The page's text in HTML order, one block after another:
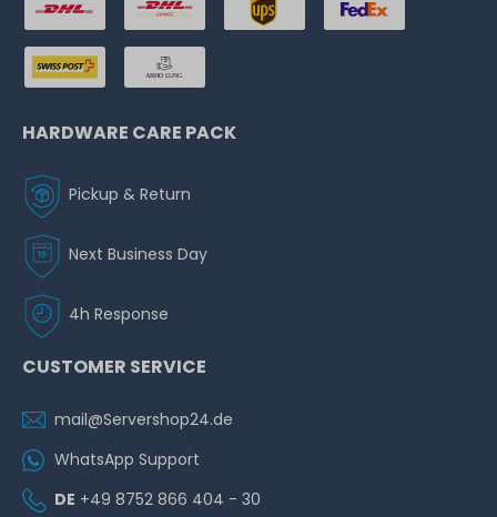
HARDWARE CARE PACK
Pickup & Return
Next Business Day
4h Response
CUSTOMER SERVICE
mail@Servershop24.de
WhatsApp Support
DE +49 8752 866 404 - 30